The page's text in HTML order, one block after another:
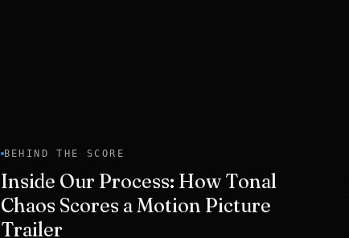
BEHIND THE SCORE
Inside Our Process: How Tonal
Chaos Scores a Motion Picture
Trailer